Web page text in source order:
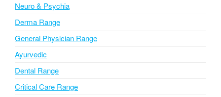
Neuro & Psychia
Derma Range
General Physician Range
Ayurvedic
Dental Range
Critical Care Range